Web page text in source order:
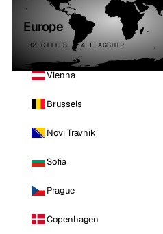
Europe
32 CITIES · 4 FLAGSHIP
Vienna
Brussels
Novi Travnik
Sofia
Prague
Copenhagen